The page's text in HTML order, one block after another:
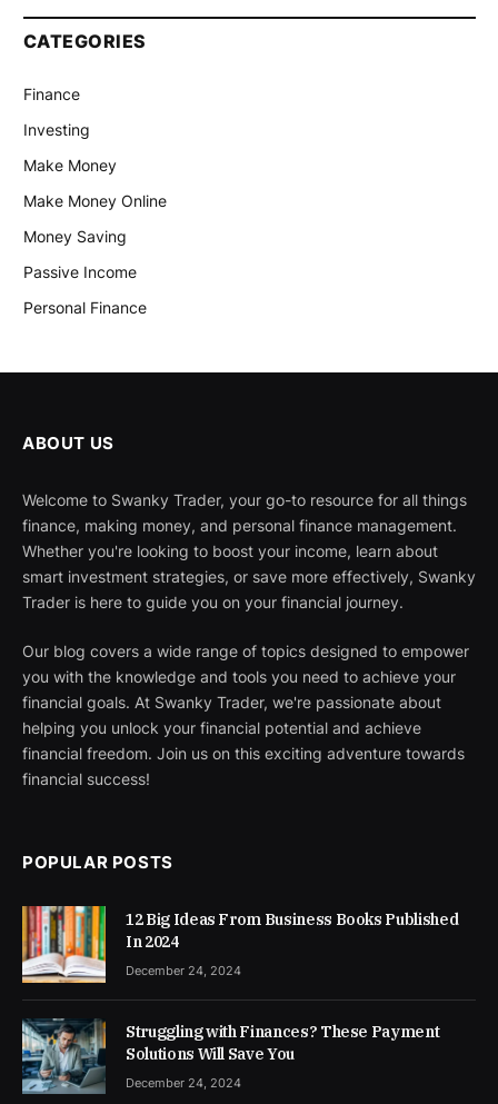
CATEGORIES
Finance
Investing
Make Money
Make Money Online
Money Saving
Passive Income
Personal Finance
ABOUT US
Welcome to Swanky Trader, your go-to resource for all things
finance, making money, and personal finance management.
Whether you're looking to boost your income, learn about
smart investment strategies, or save more effectively, Swanky
Trader is here to guide you on your financial journey.
Our blog covers a wide range of topics designed to empower
you with the knowledge and tools you need to achieve your
financial goals. At Swanky Trader, we're passionate about
helping you unlock your financial potential and achieve
financial freedom. Join us on this exciting adventure towards
financial success!
POPULAR POSTS
12 Big Ideas From Business Books Published
In 2024
December 24, 2024
Struggling with Finances? These Payment
Solutions Will Save You
December 24, 2024